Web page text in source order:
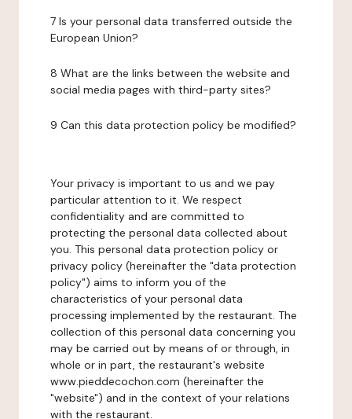
7 Is your personal data transferred outside the
European Union?
8 What are the links between the website and
social media pages with third-party sites?
9 Can this data protection policy be modified?
Your privacy is important to us and we pay
particular attention to it. We respect
confidentiality and are committed to
protecting the personal data collected about
you. This personal data protection policy or
privacy policy (hereinafter the "data protection
policy") aims to inform you of the
characteristics of your personal data
processing implemented by the restaurant. The
collection of this personal data concerning you
may be carried out by means of or through, in
whole or in part, the restaurant's website
www.pieddecochon.com (hereinafter the
"website") and in the context of your relations
with the restaurant.